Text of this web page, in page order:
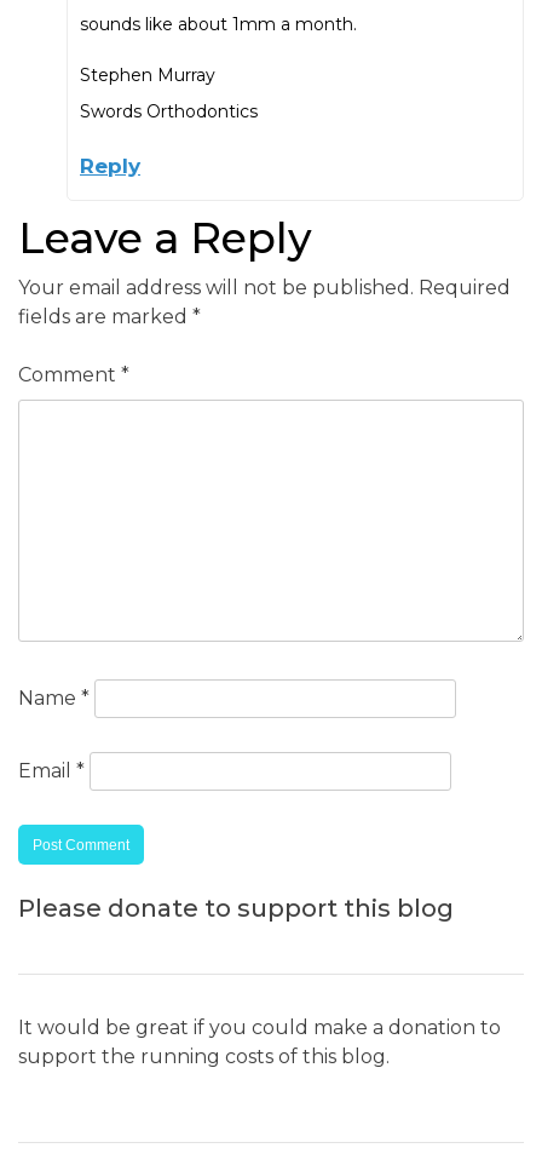
sounds like about 1mm a month.
Stephen Murray
Swords Orthodontics
Reply
Leave a Reply
Your email address will not be published. Required
fields are marked *
Comment *
Name *
Email *
Please donate to support this blog
It would be great if you could make a donation to
support the running costs of this blog.